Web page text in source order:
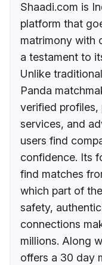
Shaadi.com is
platform that
matrimony with
a testament to
Unlike
Panda
verified profiles,
services, and
users find
confidence. Its
find matches
which part of
safety,
connections
millions. Along
offers a 30 day